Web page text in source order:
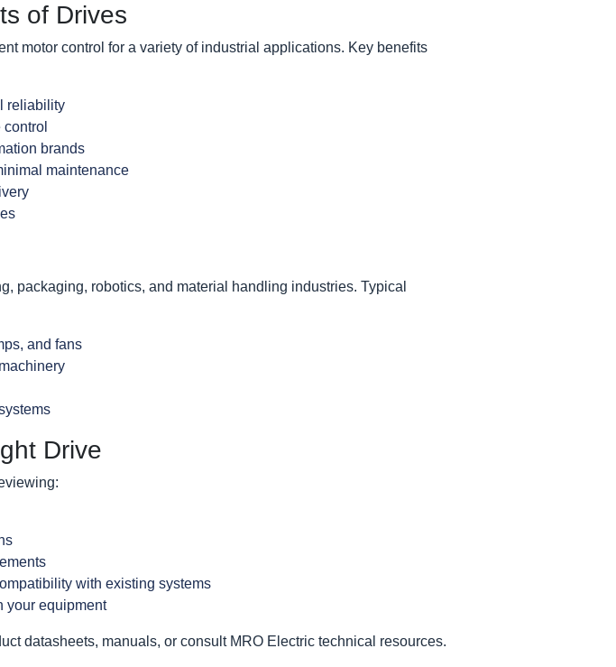
of Drives
motor control for a variety of industrial applications. Key benefits
reliability
brands
maintenance
packaging, robotics, and material handling industries. Typical
and fans
Drive
with existing systems
your equipment
datasheets, manuals, or consult MRO Electric technical resources.